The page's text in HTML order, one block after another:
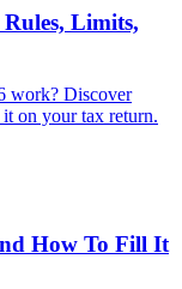
Limits,
work? Discover
on your tax return.
How To Fill It